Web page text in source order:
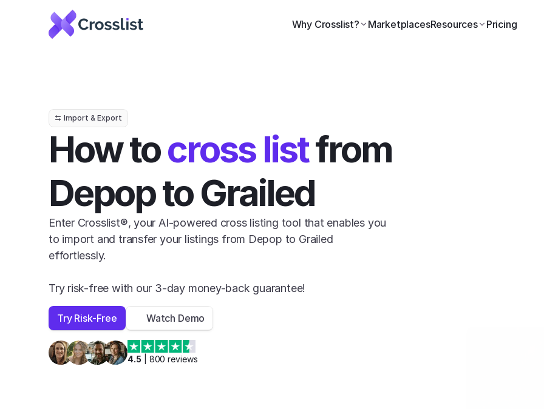
Why Crosslist? MarketplacesResources Pricing
Import & Export
How to cross list from
Depop to Grailed
Enter Crosslist®, your AI-powered cross listing tool that enables you
to import and transfer your listings from Depop to Grailed
effortlessly.
Try risk-free with our 3-day money-back guarantee!
Try Risk-Free Watch Demo
4.5 800 reviews